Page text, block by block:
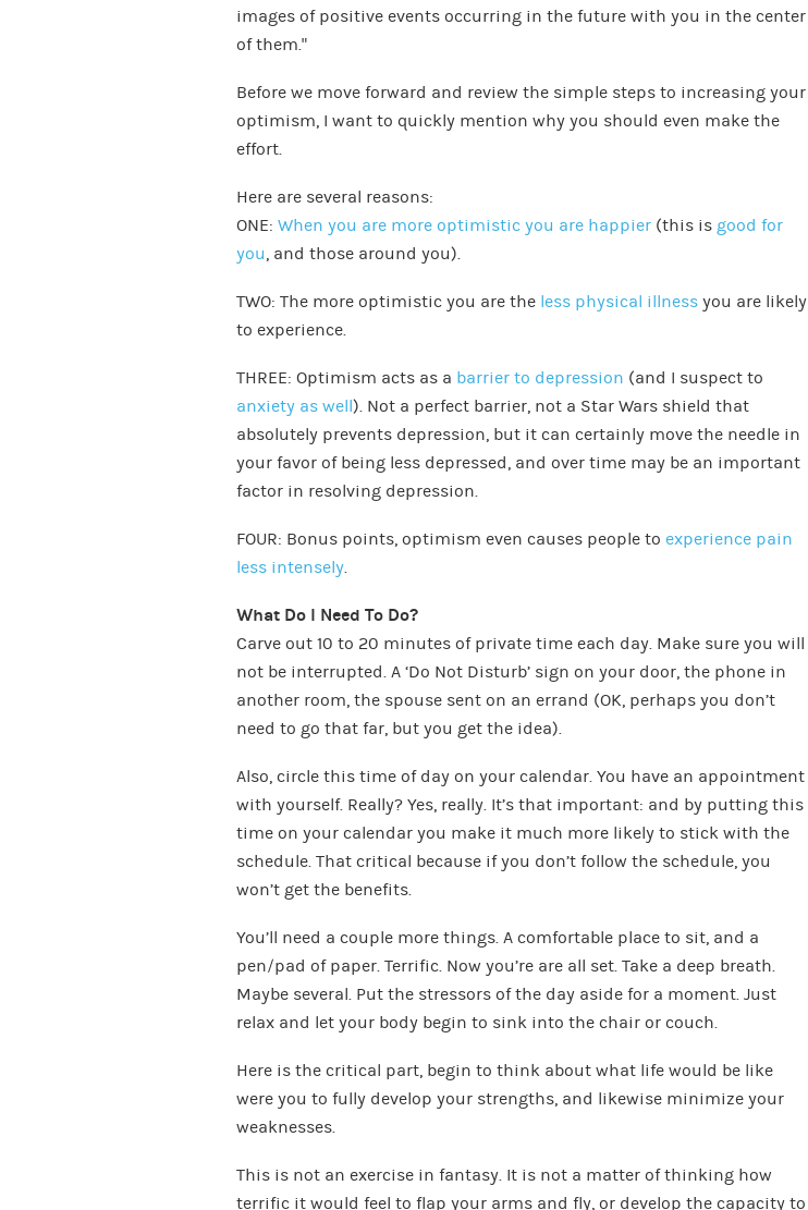
images of positive events occurring in the future with you in the center
of them.”
Before we move forward and review the simple steps to increasing your
optimism, I want to quickly mention why you should even make the
effort.
Here are several reasons:
ONE: When you are more optimistic you are happier (this is good for
you, and those around you).
TWO: The more optimistic you are the less physical illness you are likely
to experience.
THREE: Optimism acts as a barrier to depression (and I suspect to
anxiety as well). Not a perfect barrier, not a Star Wars shield that
absolutely prevents depression, but it can certainly move the needle in
your favor of being less depressed, and over time may be an important
factor in resolving depression.
FOUR: Bonus points, optimism even causes people to experience pain
less intensely.
What Do I Need To Do?
Carve out 10 to 20 minutes of private time each day. Make sure you will
not be interrupted. A ‘Do Not Disturb’ sign on your door, the phone in
another room, the spouse sent on an errand (OK, perhaps you don’t
need to go that far, but you get the idea).
Also, circle this time of day on your calendar. You have an appointment
with yourself. Really? Yes, really. It’s that important: and by putting this
time on your calendar you make it much more likely to stick with the
schedule. That critical because if you don’t follow the schedule, you
won’t get the benefits.
You’ll need a couple more things. A comfortable place to sit, and a
pen/pad of paper. Terrific. Now you’re are all set. Take a deep breath.
Maybe several. Put the stressors of the day aside for a moment. Just
relax and let your body begin to sink into the chair or couch.
Here is the critical part, begin to think about what life would be like
were you to fully develop your strengths, and likewise minimize your
weaknesses.
This is not an exercise in fantasy. It is not a matter of thinking how
terrific it would feel to flap your arms and fly, or develop the capacity to